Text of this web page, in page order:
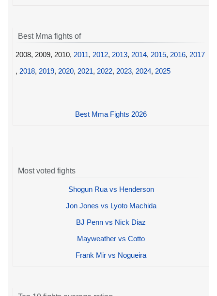
Best Mma fights of
2008, 2009, 2010, 2011, 2012, 2013, 2014, 2015, 2016, 2017
, 2018, 2019, 2020, 2021, 2022, 2023, 2024, 2025
Best Mma Fights 2026
Most voted fights
Shogun Rua vs Henderson
Jon Jones vs Lyoto Machida
BJ Penn vs Nick Diaz
Mayweather vs Cotto
Frank Mir vs Nogueira